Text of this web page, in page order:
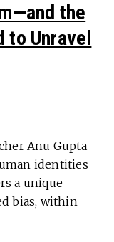
the
Unravel
Anu Gupta
identities
a unique
bias, within